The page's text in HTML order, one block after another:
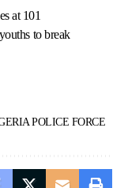
at 101
to break
POLICE FORCE